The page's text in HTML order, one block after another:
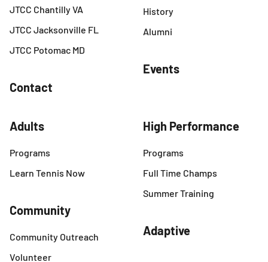
JTCC Chantilly VA
JTCC Jacksonville FL
JTCC Potomac MD
Contact
History
Alumni
Events
High Performance
Programs
Full Time Champs
Summer Training
Adaptive
Adults
Programs
Learn Tennis Now
Community
Community Outreach
Volunteer